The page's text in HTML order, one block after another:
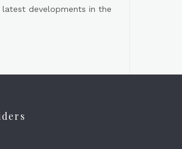
developments in the